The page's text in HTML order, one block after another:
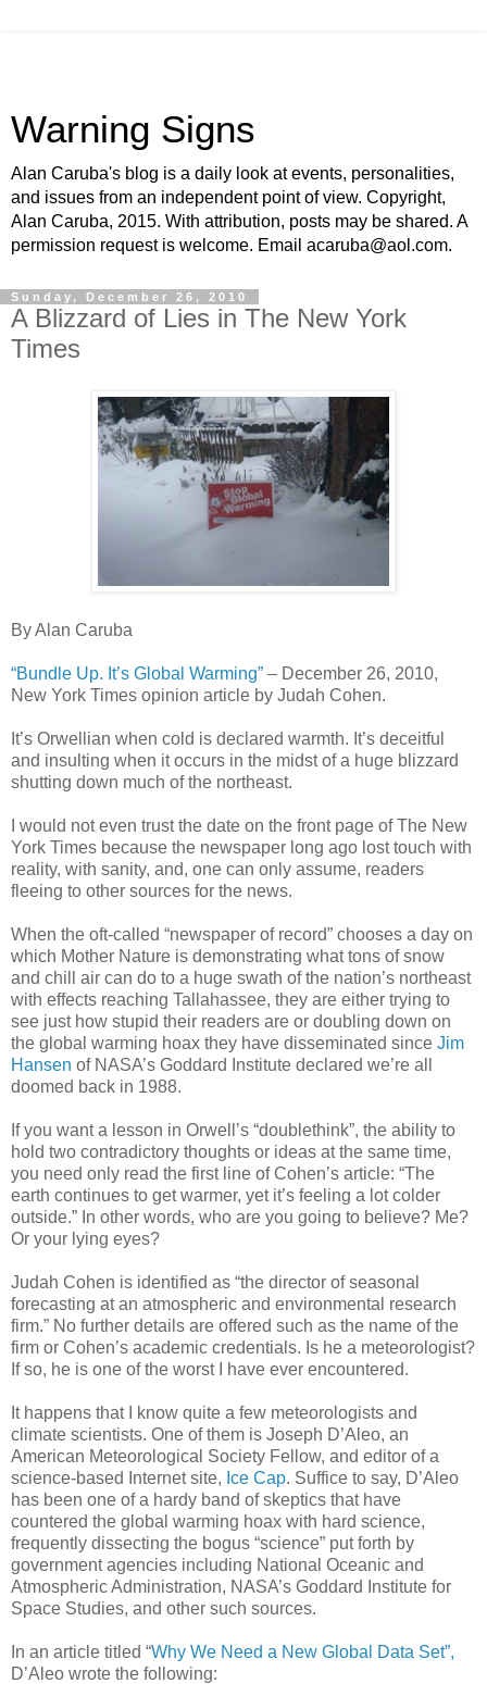
Warning Signs
Alan Caruba's blog is a daily look at events, personalities,
and issues from an independent point of view. Copyright,
Alan Caruba, 2015. With attribution, posts may be shared. A
permission request is welcome. Email acaruba@aol.com.
Sunday, December 26, 2010
A Blizzard of Lies in The New York
Times
By Alan Caruba
“Bundle Up. It’s Global Warming” – December 26, 2010,
New York Times opinion article by Judah Cohen.
It’s Orwellian when cold is declared warmth. It’s deceitful
and insulting when it occurs in the midst of a huge blizzard
shutting down much of the northeast.
I would not even trust the date on the front page of The New
York Times because the newspaper long ago lost touch with
reality, with sanity, and, one can only assume, readers
fleeing to other sources for the news.
When the oft-called “newspaper of record” chooses a day on
which Mother Nature is demonstrating what tons of snow
and chill air can do to a huge swath of the nation’s northeast
with effects reaching Tallahassee, they are either trying to
see just how stupid their readers are or doubling down on
the global warming hoax they have disseminated since Jim
Hansen of NASA’s Goddard Institute declared we’re all
doomed back in 1988.
If you want a lesson in Orwell’s “doublethink”, the ability to
hold two contradictory thoughts or ideas at the same time,
you need only read the first line of Cohen’s article: “The
earth continues to get warmer, yet it’s feeling a lot colder
outside.” In other words, who are you going to believe? Me?
Or your lying eyes?
Judah Cohen is identified as “the director of seasonal
forecasting at an atmospheric and environmental research
firm.” No further details are offered such as the name of the
firm or Cohen’s academic credentials. Is he a meteorologist?
If so, he is one of the worst I have ever encountered.
It happens that I know quite a few meteorologists and
climate scientists. One of them is Joseph D’Aleo, an
American Meteorological Society Fellow, and editor of a
science-based Internet site, Ice Cap. Suffice to say, D’Aleo
has been one of a hardy band of skeptics that have
countered the global warming hoax with hard science,
frequently dissecting the bogus “science” put forth by
government agencies including National Oceanic and
Atmospheric Administration, NASA’s Goddard Institute for
Space Studies, and other such sources.
In an article titled “Why We Need a New Global Data Set”,
D’Aleo wrote the following: